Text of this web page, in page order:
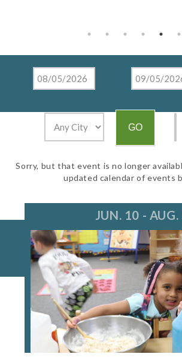
Sorry, but that event is no longer
updated calendar of events
JUN. 10 - AUG.